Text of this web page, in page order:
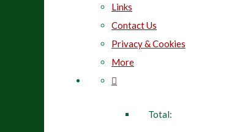
Links
Contact Us
Privacy & Cookies
More
Total: